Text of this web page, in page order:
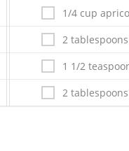
1/4 cup
2
1 1/2
2